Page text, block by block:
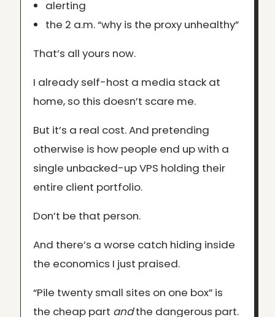
alerting
the 2 a.m. “why is the proxy unhealthy”
That’s all yours now.
I already self-host a media stack at
home, so this doesn’t scare me.
But it’s a real cost. And pretending
otherwise is how people end up with a
single unbacked-up VPS holding their
entire client portfolio.
Don’t be that person.
And there’s a worse catch hiding inside
the economics I just praised.
“Pile twenty small sites on one box” is
the cheap part andthe dangerous part.